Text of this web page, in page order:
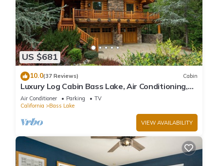
US $681
10.0(37 Reviews) Cabin
Luxury Log Cabin Bass Lake, Air Conditioning,
backup generator, no cleaning fees
Air Conditioner Parking
TV
California
Bass Lake
VIEW AVAILABILITY